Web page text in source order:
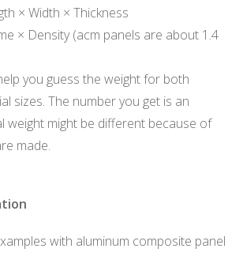
× Width × Thickness
× Density (acm panels are about 1.4
you guess the weight for both
sizes. The number you get is an
weight might be different because of
made.
with aluminum composite panel